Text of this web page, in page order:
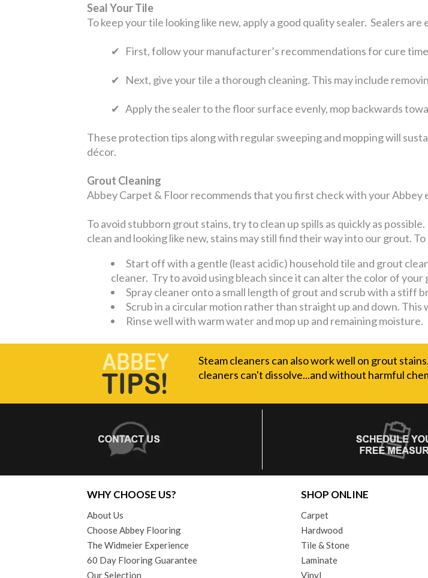
Seal Your Tile
To keep your tile looking like new, apply a good quality sealer. Sealers
✔ First, follow your manufacturer’s recommendations for cure
✔ Next, give your tile a thorough cleaning. This may include
✔ Apply the sealer to the floor surface evenly, mop backwards
These protection tips along with regular sweeping and mopping will
décor.
Grout Cleaning
Abbey Carpet & Floor recommends that you first check with your
To avoid stubborn grout stains, try to clean up spills as quickly as
clean and looking like new, stains may still find their way into our grout.
Start off with a gentle (least acidic) household tile and grout
cleaner. Try to avoid using bleach since it can alter the color of
Spray cleaner onto a small length of grout and scrub with a stiff
Scrub in a circular motion rather than straight up and down. This
Rinse well with warm water and mop up and remaining moisture.
Steam cleaners can also work well on grout
cleaners can't dissolve...and without harmful
WHY CHOOSE US?
About Us
Choose Abbey Flooring
The Widmeier Experience
60 Day Flooring Guarantee
Our Selection
SHOP ONLINE
Carpet
Hardwood
Tile & Stone
Laminate
Vinyl